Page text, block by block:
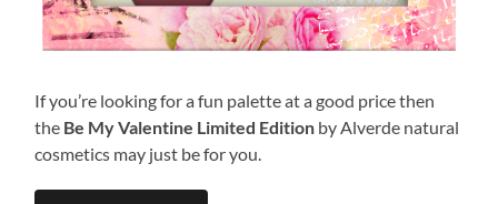
If you’re looking for a fun palette at a good price then
the Be My Valentine Limited Edition by Alverde natural
cosmetics may just be for you.